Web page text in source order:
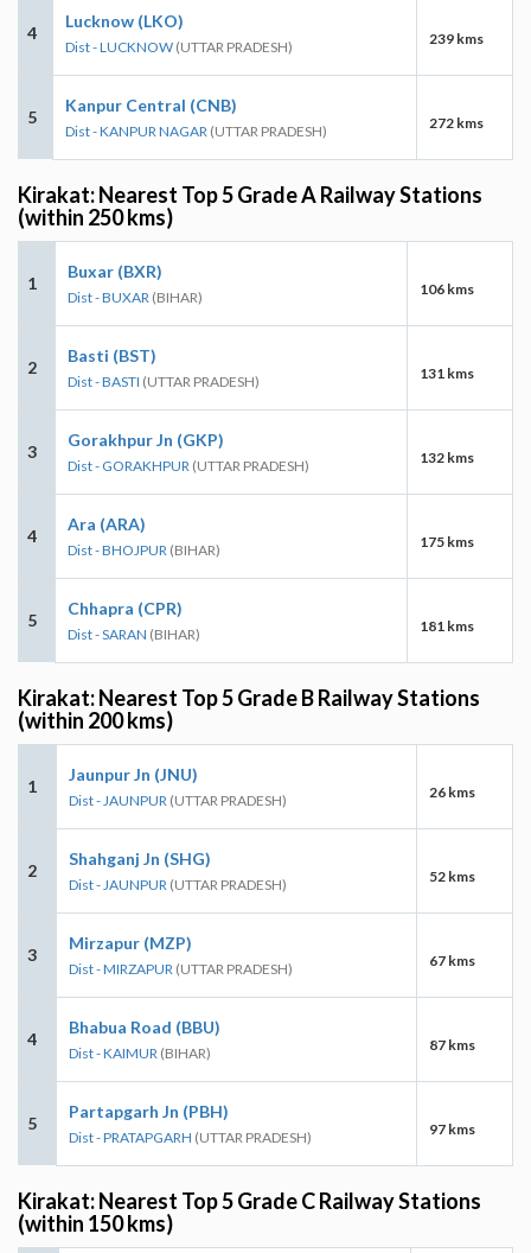
4
Lucknow (LKO)
Dist - LUCKNOW (UTTAR PRADESH) 239 kms
5
Kanpur Central (CNB)
Dist - KANPUR NAGAR (UTTAR PRADESH) 272 kms
Kirakat: Nearest Top 5 Grade A Railway Stations
(within 250 kms)
1
Buxar (BXR)
Dist - BUXAR (BIHAR) 106 kms
2
Basti (BST)
Dist - BASTI (UTTAR PRADESH) 131 kms
3
Gorakhpur Jn (GKP)
Dist - GORAKHPUR (UTTAR PRADESH) 132 kms
4
Ara (ARA)
Dist - BHOJPUR (BIHAR) 175 kms
5
Chhapra (CPR)
Dist - SARAN (BIHAR) 181 kms
Kirakat: Nearest Top 5 Grade B Railway Stations
(within 200 kms)
1
Jaunpur Jn (JNU)
Dist - JAUNPUR (UTTAR PRADESH) 26 kms
2
Shahganj Jn (SHG)
Dist - JAUNPUR (UTTAR PRADESH) 52 kms
3
Mirzapur (MZP)
Dist - MIRZAPUR (UTTAR PRADESH) 67 kms
4
Bhabua Road (BBU)
Dist - KAIMUR (BIHAR) 87 kms
5
Partapgarh Jn (PBH)
Dist - PRATAPGARH (UTTAR PRADESH) 97 kms
Kirakat: Nearest Top 5 Grade C Railway Stations
(within 150 kms)